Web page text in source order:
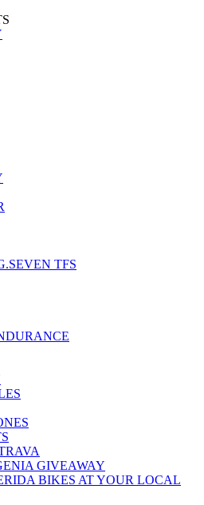
TFS
GIVEAWAY
BIKES AT YOUR LOCAL